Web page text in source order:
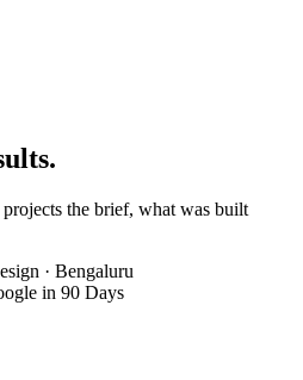
the brief, what was built
· Bengaluru
in 90 Days